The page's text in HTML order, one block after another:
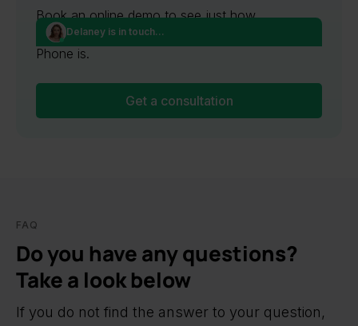
Book an online demo to see just how
convenient and easy to use Ringostat Smart
Phone is.
Get a consultation
Delaney is in touch...
FAQ
Do you have any questions?
Take a look below
If you do not find the answer to your question,